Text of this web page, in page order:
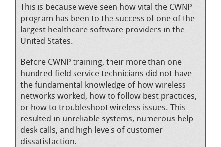
This is because weve seen how vital the CWNP
program has been to the success of one of the
largest healthcare software providers in the
United States.
Before CWNP training, their more than one
hundred field service technicians did not have
the fundamental knowledge of how wireless
networks worked, how to follow best practices,
or how to troubleshoot wireless issues. This
resulted in unreliable systems, numerous help
desk calls, and high levels of customer
dissatisfaction.